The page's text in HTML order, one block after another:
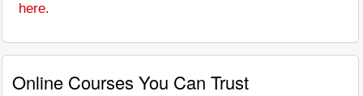
here.
Online Courses You Can Trust